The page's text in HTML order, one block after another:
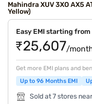
Mahindra XUV 3XO AX5
Yellow)
Easy EMI starting from
₹25,607/
Get more EMI plans and
Up to 96 Months EMI
Sold at 7 stores